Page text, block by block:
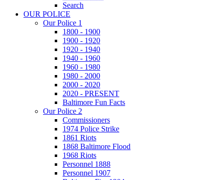
Search
OUR POLICE
Our Police 1
1800 - 1900
1900 - 1920
1920 - 1940
1940 - 1960
1960 - 1980
1980 - 2000
2000 - 2020
2020 - PRESENT
Baltimore Fun Facts
Our Police 2
Commissioners
1974 Police Strike
1861 Riots
1868 Baltimore Flood
1968 Riots
Personnel 1888
Personnel 1907